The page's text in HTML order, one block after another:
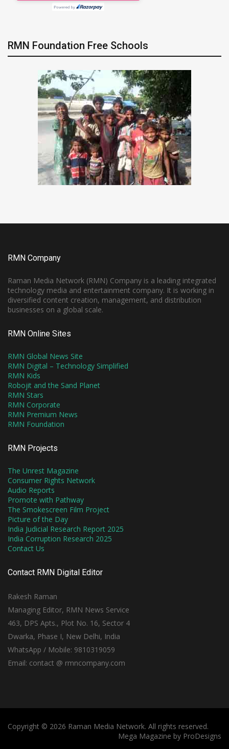
RMN Foundation Free Schools
RMN Company
Raman Media Network (RMN) Company is a leading integrated
technology media and entertainment company. It is working in
diversified content creation, management, and distribution
businesses on a global scale.
RMN Online Sites
RMN Global News Site
RMN Digital – Technology Simplified
RMN Kids
Robojit and the Sand Planet
RMN Stars
RMN Corporate
RMN Premium News
RMN Foundation
RMN Projects
The Unrest Magazine
Consumer Rights Network
Audio Reports
Promote with Pathway
The Smokescreen Film Project
Picture of the Day
India Judicial Research Report 2025
India Corruption Research 2025
Contact Us
Contact RMN Digital Editor
Rakesh Raman
Managing Editor, RMN News Service
463, DPS Apts., Plot No. 16, Sector 4
Dwarka, Phase I, New Delhi, India
WhatsApp / Mobile: 9810319059
Email: contact @ rmncompany.com
Copyright © 2026 Raman Media Network. All rights reserved.
Mega Magazine by ProDesigns